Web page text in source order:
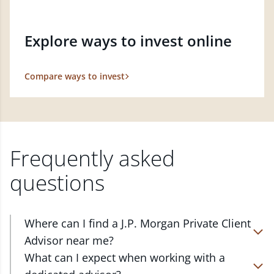
Explore ways to invest online
Compare ways to invest
Frequently asked
questions
Where can I find a J.P. Morgan Private Client
Advisor near me?
At J.P. Morgan Wealth Management, we have
advisors located in over 4,800 locations throughout
What can I expect when working with a